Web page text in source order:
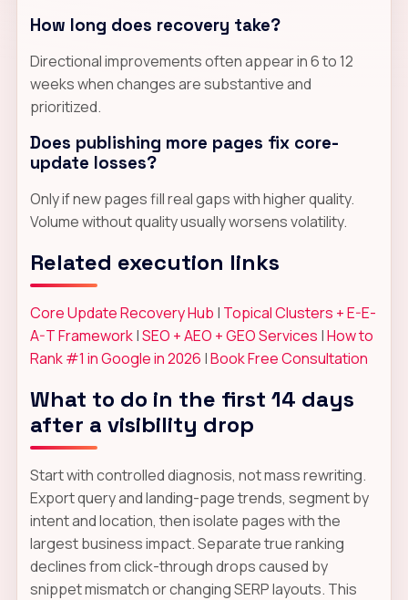
How long does recovery take?
Directional improvements often appear in 6 to 12
weeks when changes are substantive and
prioritized.
Does publishing more pages fix core-
update losses?
Only if new pages fill real gaps with higher quality.
Volume without quality usually worsens volatility.
Related execution links
Core Update Recovery Hub | Topical Clusters + E-E-
A-T Framework|SEO + AEO + GEO Services |How to
Rank #1 in Google in 2026 |Book Free Consultation
What to do in the first 14 days
after a visibility drop
Start with controlled diagnosis, not mass rewriting.
Export query and landing-page trends, segment by
intent and location, then isolate pages with the
largest business impact. Separate true ranking
declines from click-through drops caused by
snippet mismatch or changing SERP layouts. This